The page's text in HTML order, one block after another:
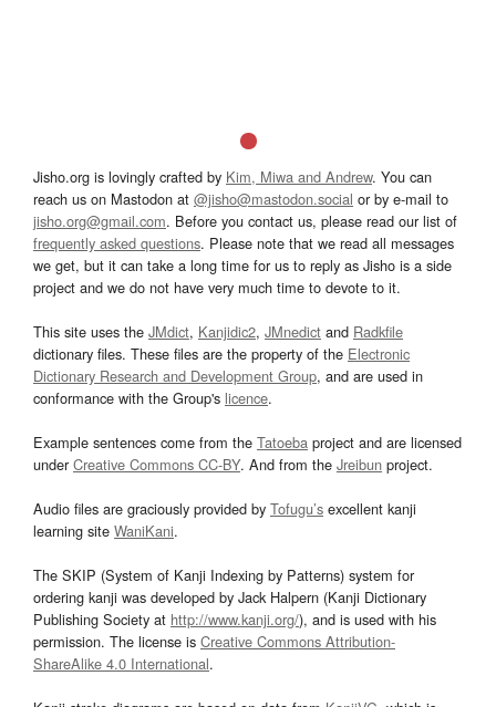
Jisho.org is lovingly crafted by Kim, Miwa and Andrew. You can
reach us on Mastodon at @jisho@mastodon.social or by e-mail to
jisho.org@gmail.com. Before you contact us, please read our list of
frequently asked questions. Please note that we read all messages
we get, but it can take a long time for us to reply as Jisho is a side
project and we do not have very much time to devote to it.
This site uses the JMdict, Kanjidic2, JMnedict and Radkfile
dictionary files. These files are the property of the Electronic
Dictionary Research and Development Group, and are used in
conformance with the Group's licence.
Example sentences come from the Tatoeba project and are licensed
underCreative Commons CC-BY. And from the Jreibun project.
Audio files are graciously provided by Tofugu’s excellent kanji
learning site WaniKani.
The SKIP (System of Kanji Indexing by Patterns) system for
ordering kanji was developed by Jack Halpern (Kanji Dictionary
Publishing Society at http://www.kanji.org/), and is used with his
permission. The license is Creative Commons Attribution-
ShareAlike 4.0 International.